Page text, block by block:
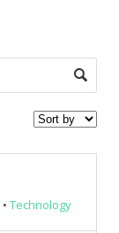
• Technology